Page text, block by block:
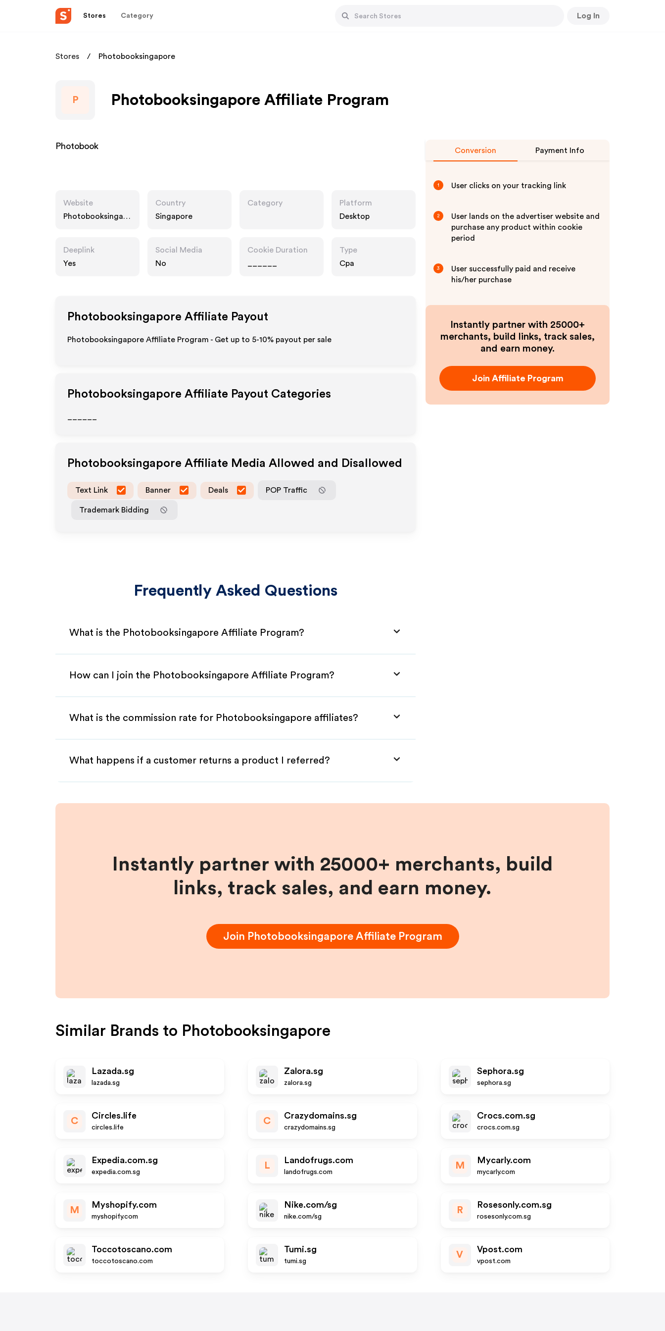
Stores Category Log In
Stores Photobooksingapore
P Photobooksingapore Affiliate Program
Photobook
Website
Photobooksingap
Country
Singapore
Category
Platform
Desktop
Deeplink
Yes
Social Media
No
Cookie Duration
Type
Cpa
Photobooksingapore Affiliate Payout
Photobooksingapore Affiliate Program - Get up to 5-10% payout per sale
Photobooksingapore Affiliate Payout Categories
Photobooksingapore Affiliate Media Allowed and Disallowed
Text Link Banner Deals POP Traffic
Trademark Bidding
Frequently Asked Questions
What is the Photobooksingapore Affiliate Program?
How can I join the Photobooksingapore Affiliate Program?
What is the commission rate for Photobooksingapore affiliates?
What happens if a customer returns a product I referred?
Conversion Payment Info
1 User clicks on your tracking link
2
User lands on the advertiser website and
purchase any product within cookie
period
3
User successfully paid and receive
his/her purchase
Instantly partner with 25000+
merchants, build links, track sales,
and earn money.
Join Affiliate Program
Instantly partner with 25000+ merchants, build
links, track sales, and earn money.
Join PhotobooksingaporeAffiliate Program
Similar Brands to Photobooksingapore
Lazada.sg
lazada.sg
Zalora.sg
zalora.sg
Sephora.sg
sephora.sg
C
Circles.life
circles.life
C
Crazydomains.sg
crazydomains.sg
Crocs.com.sg
crocs.com.sg
Expedia.com.sg
expedia.com.sg
L
Landofrugs.com
landofrugs.com
M
Mycarly.com
mycarly.com
M
Myshopify.com
myshopify.com
Nike.com/sg
nike.com/sg
R
Rosesonly.com.sg
rosesonly.com.sg
Toccotoscano.com
toccotoscano.com
Tumi.sg
tumi.sg
V
Vpost.com
vpost.com